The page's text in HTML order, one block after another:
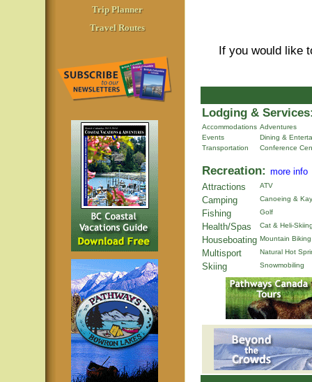
Trip Planner
Travel Routes
If you would like
Lodging &
Accommodations Adventures
Events
Dining &
Transportation
Conference
Recreation: more info
Attractions
ATV
Camping Canoeing &
Fishing Golf
Health/Spas Cat & Heli-
Houseboating Mountain Biking
Multisport Natural Hot
Skiing Snowmobiling